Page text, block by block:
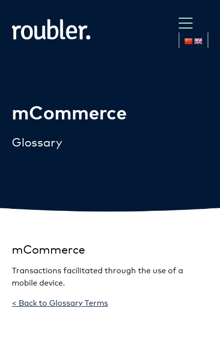
mCommerce
Glossary
mCommerce
Transactions facilitated through the use of a
mobile device.
< Back to Glossary Terms